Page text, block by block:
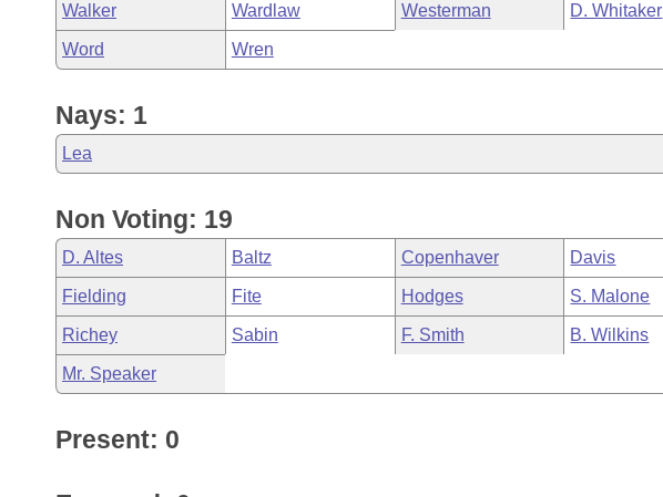
Walker Wardlaw Westerman D. Whitaker
Word Wren
Nays: 1
Lea
Non Voting: 19
D. Altes Baltz Copenhaver Davis
Fielding Fite Hodges S. Malone
Richey Sabin F. Smith B. Wilkins
Mr. Speaker
Present: 0